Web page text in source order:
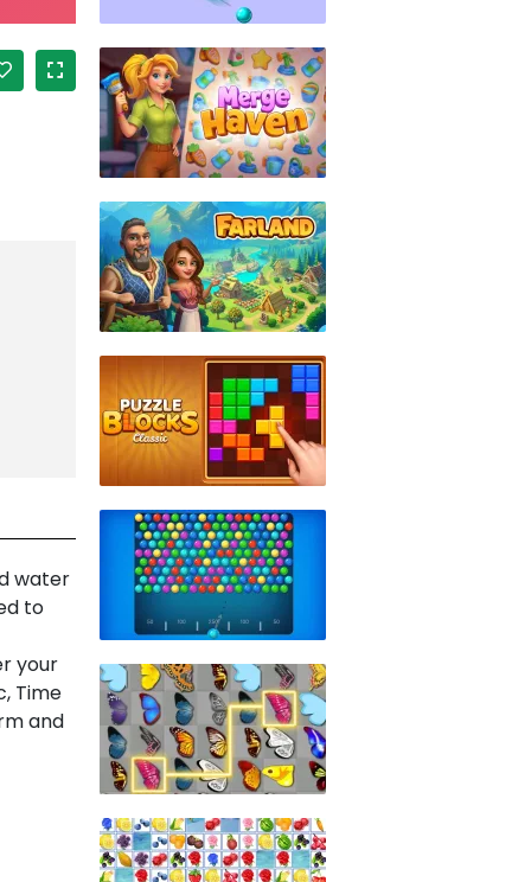
water
to
your
Time
and